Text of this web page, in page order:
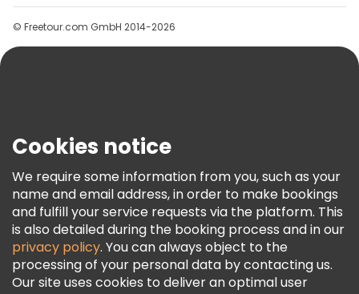
Groups
Help
Terms & Legal
Freetour Awards
Loyalty Program
© Freetour.com GmbH 2014-2026
Cookies notice
We require some information from you, such as your
name and email address, in order to make bookings
and fulfill your service requests via the platform. This
is also detailed during the booking process and in our
privacy policy. You can always object to the
processing of your personal data by contacting us.
Our site uses cookies to deliver an optimal user